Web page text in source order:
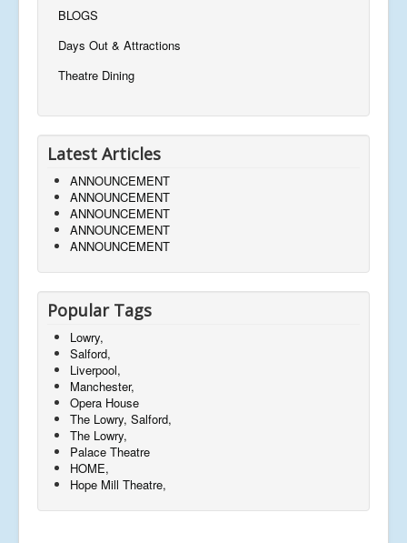
BLOGS
Days Out & Attractions
Theatre Dining
Latest Articles
ANNOUNCEMENT
ANNOUNCEMENT
ANNOUNCEMENT
ANNOUNCEMENT
ANNOUNCEMENT
Popular Tags
Lowry,
Salford,
Liverpool,
Manchester,
Opera House
The Lowry, Salford,
The Lowry,
Palace Theatre
HOME,
Hope Mill Theatre,